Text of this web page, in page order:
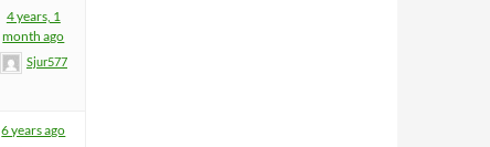
4 years, 1
month ago
Sjur577
6 years ago